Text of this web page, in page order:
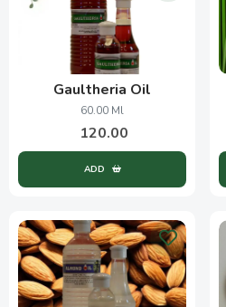
Gaultheria Oil
60.00 Ml
120.00
ADD